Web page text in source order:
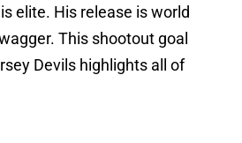
elite. His release is world
This shootout goal
Devils highlights all of